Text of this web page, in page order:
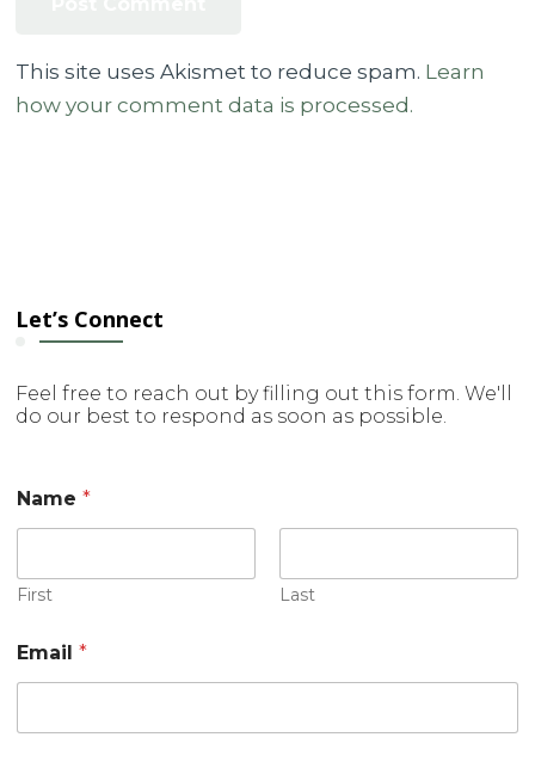
This site uses Akismet to reduce spam. Learn
how your comment data is processed.
Let’s Connect
Feel free to reach out by filling out this form. We'll
do our best to respond as soon as possible.
r
o
M
e
s
a
g
Name*
First Last
Email*